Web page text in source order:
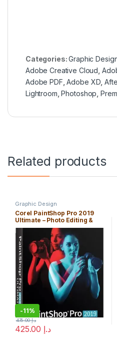
Categories:Graphic
Adobe Creative Cloud
Adobe PDF ,Adobe XD ,
Lightroom ,Photoshop
Related products
Graphic Design
Corel PaintShop Pro 2019
Ultimate – Photo Editing &
Bonus Collection
-11%
د.إ
د.إ475.00